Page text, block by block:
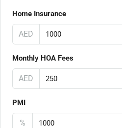
Home Insurance
AED
Monthly HOA Fees
AED
PMI
%